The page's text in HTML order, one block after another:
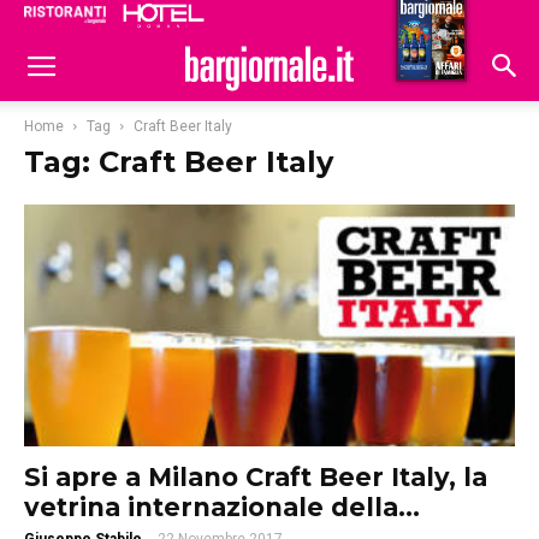
Hoteldomani
Home Tag Craft Beer Italy
Tag: Craft Beer Italy
Si apre a Milano Craft Beer Italy, la
vetrina internazionale della...